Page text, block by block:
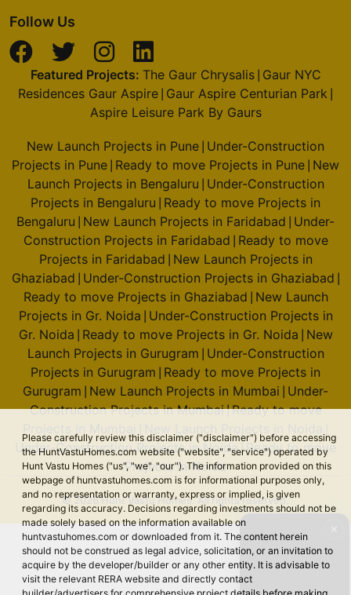
✕
🔇 Unmute
Please carefully review this disclaimer ("disclaimer") before
accessing the HuntVastuHomes.com website ("website", "service")
operated by Hunt Vastu Homes ("us", "we", "our"). The information
provided on this webpage of huntvastuhomes.com is for
informational purposes only, and no representation or warranty,
express or implied, is given regarding its accuracy. Decisions
regarding investments should not be made solely based on the
information available on huntvastuhomes.com or downloaded from
it. The content herein should not be construed as legal advice,
solicitation, or an invitation to acquire by the developer/builder or
any other entity. It is advisable to visit the relevant RERA website and
directly contact builder/advertisers for comprehensive project
details before making any decisions based on the contents
respective holders. We utilize essential cookies to enhance user
experience and analyze website traffic. By clicking “Accept,” you
signify your agreement to our Terms & Conditions.
Accept
Email- info@huntvastuhomes.com
Follow Us
Featured Projects: The Gaur Chrysalis
Residences Gaur Aspire |Gaur Aspire Centurian Park|
Aspire Leisure Park By Gaurs
New Launch Projects in Pune
Under-Construction
Projects in Pune Ready to move Projects in Pune|
New Launch Projects in Bengaluru Under-
Construction Projects in Bengaluru
Ready to move
Projects in Bengaluru
New Launch Projects in
Faridabad
Under-Construction Projects in Faridabad
Ready to move Projects in Faridabad | New Launch
Projects in Ghaziabad
Under-Construction Projects in
Ghaziabad
Ready to move Projects in Ghaziabad
New Launch Projects in Gr. Noida
Under-
Construction Projects in Gr. Noida
Ready to move
Projects in Gr. Noida |New Launch Projects in
Ready to move Projects in Gurugram|New Launch
Projects in Mumbai| Under-Construction Projects in
Mumbai| Ready to move Projects in Mumbai|New
Launch Projects in Noida|Under-Construction
Projects in Noida|Ready to move Projects in Noida
© 2026 Hunt Vastu Homes. All rights reserved.